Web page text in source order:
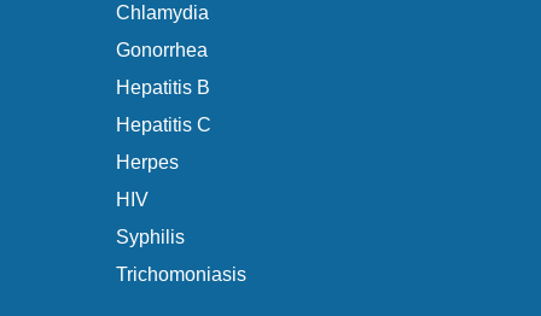
Chlamydia
Gonorrhea
Hepatitis B
Hepatitis C
Herpes
HIV
Syphilis
Trichomoniasis